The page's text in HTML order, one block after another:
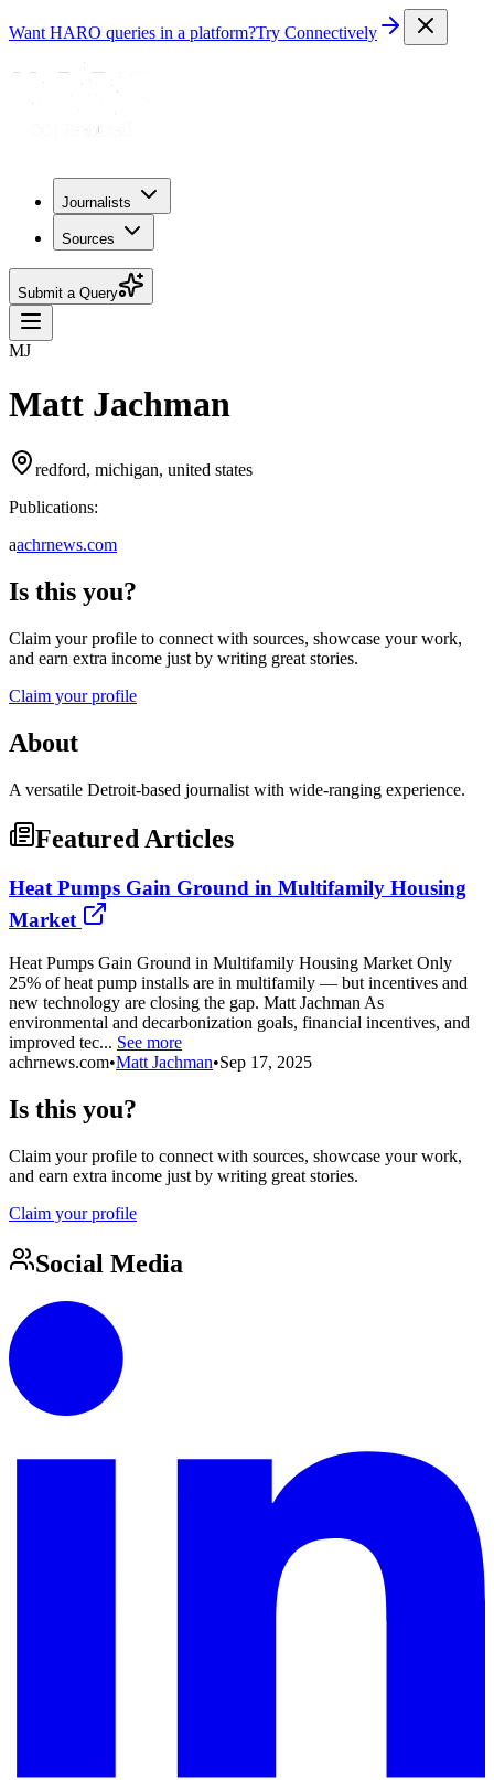
Want HARO queries in a platform?Try Connectively
Journalists
Sources
Submit a Query
MJ
Matt Jachman
redford, michigan, united states
Publications:
aachrnews.com
Is this you?
Claim your profile to connect with sources, showcase your work,
and earn extra income just by writing great stories.
Claim your profile
About
A versatile Detroit-based journalist with wide-ranging experience.
Featured Articles
Heat Pumps Gain Ground in Multifamily Housing
Market
Heat Pumps Gain Ground in Multifamily Housing Market Only
25% of heat pump installs are in multifamily — but incentives and
new technology are closing the gap. Matt Jachman As
environmental and decarbonization goals, financial incentives, and
improved tec... See more
achrnews.com•Matt Jachman•Sep 17, 2025
Is this you?
Claim your profile to connect with sources, showcase your work,
and earn extra income just by writing great stories.
Claim your profile
Social Media